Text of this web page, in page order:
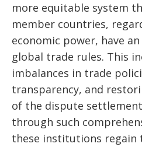
more equitable system
member countries,
economic power, have
global trade rules. This
imbalances in trade
transparency, and
of the dispute
through such
these institutions